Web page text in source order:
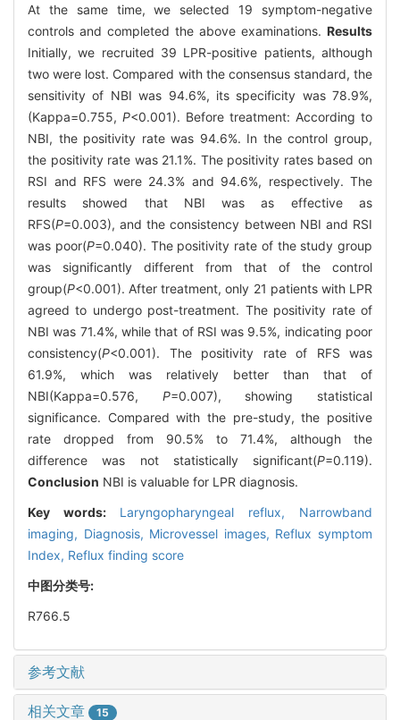
At the same time, we selected 19 symptom-negative
controls and completed the above examinations. Results
Initially, we recruited 39 LPR-positive patients, although
two were lost. Compared with the consensus standard, the
sensitivity of NBI was 94.6%, its specificity was 78.9%,
(Kappa=0.755, P<0.001). Before treatment: According to
NBI, the positivity rate was 94.6%. In the control group,
the positivity rate was 21.1%. The positivity rates based on
RSI and RFS were 24.3% and 94.6%, respectively. The
results showed that NBI was as effective as
RFS(P=0.003), and the consistency between NBI and RSI
was poor(P=0.040). The positivity rate of the study group
was significantly different from that of the control
group(P<0.001). After treatment, only 21 patients with LPR
agreed to undergo post-treatment. The positivity rate of
NBI was 71.4%, while that of RSI was 9.5%, indicating poor
consistency(P<0.001). The positivity rate of RFS was
61.9%, which was relatively better than that of
NBI(Kappa=0.576, P=0.007), showing statistical
significance. Compared with the pre-study, the positive
rate dropped from 90.5% to 71.4%, although the
difference was not statistically significant(P=0.119).
Conclusion NBI is valuable for LPR diagnosis.
Key words: Laryngopharyngeal reflux, Narrowband
imaging, Diagnosis, Microvessel images, Reflux symptom
Index, Reflux finding score
中图分类号:
R766.5
参考文献
相关文章 15